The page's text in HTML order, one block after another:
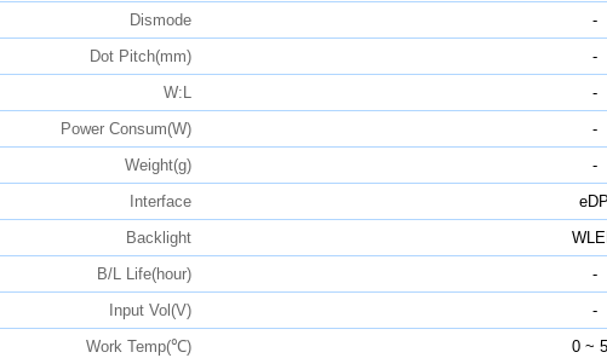
Dismode
-
Dot Pitch(mm)
-
W:L
-
Power Consum(W)
-
Weight(g)
-
Interface
eDP
Backlight
B/L Life(hour)
-
Input Vol(V)
-
Work Temp(℃)
0 ~